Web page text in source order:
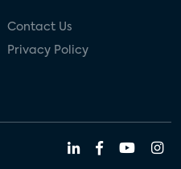
Contact Us
Privacy Policy